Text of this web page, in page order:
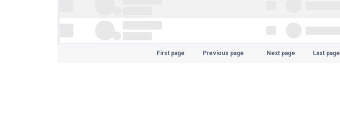
First page Previous page Next page Last page